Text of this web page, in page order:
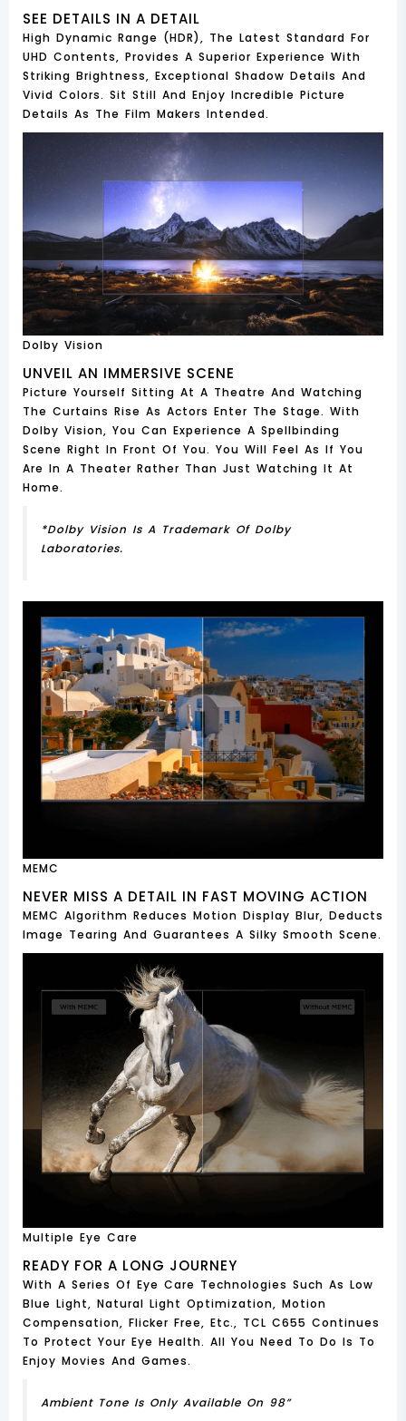
SEE DETAILS IN A DETAIL
High Dynamic Range (HDR), The Latest Standard For
UHD Contents, Provides A Superior Experience With
Striking Brightness, Exceptional Shadow Details And
Vivid Colors. Sit Still And Enjoy Incredible Picture
Details As The Film Makers Intended.
Dolby Vision
UNVEIL AN IMMERSIVE SCENE
Picture Yourself Sitting At A Theatre And Watching
The Curtains Rise As Actors Enter The Stage. With
Dolby Vision, You Can Experience A Spellbinding
Scene Right In Front Of You. You Will Feel As If You
Are In A Theater Rather Than Just Watching It At
Home.
*Dolby Vision Is A Trademark Of Dolby
Laboratories.
MEMC
NEVER MISS A DETAIL IN FAST MOVING ACTION
MEMC Algorithm Reduces Motion Display Blur, Deducts
Image Tearing And Guarantees A Silky Smooth Scene.
Multiple Eye Care
READY FOR A LONG JOURNEY
With A Series Of Eye Care Technologies Such As Low
Blue Light, Natural Light Optimization, Motion
Compensation, Flicker Free, Etc., TCL C655 Continues
To Protect Your Eye Health. All You Need To Do Is To
Enjoy Movies And Games.
Ambient Tone Is Only Available On 98”